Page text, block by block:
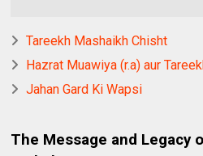
Tareekh Mashaikh Chisht
Hazrat Muawiya (r.a) aur
Jahan Gard Ki Wapsi
The Message and Legacy